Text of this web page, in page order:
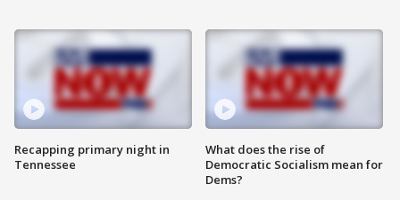
Recapping primary night in
Tennessee
What does the rise of
Democratic Socialism mean for
Dems?